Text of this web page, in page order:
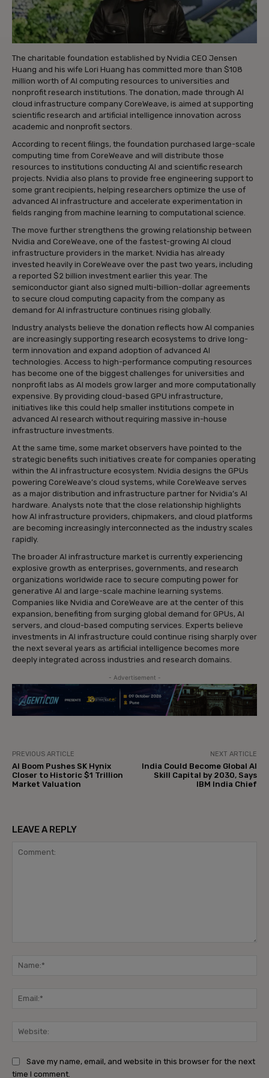
The charitable foundation established by Nvidia CEO Jensen
Huang and his wife Lori Huang has committed more than $108
million worth of AI computing resources to universities and
nonprofit research institutions. The donation, made through AI
cloud infrastructure company CoreWeave, is aimed at supporting
scientific research and artificial intelligence innovation across
academic and nonprofit sectors.
According to recent filings, the foundation purchased large-scale
computing time from CoreWeave and will distribute those
resources to institutions conducting AI and scientific research
projects. Nvidia also plans to provide free engineering support to
some grant recipients, helping researchers optimize the use of
advanced AI infrastructure and accelerate experimentation in
fields ranging from machine learning to computational science.
The move further strengthens the growing relationship between
Nvidia and CoreWeave, one of the fastest-growing AI cloud
infrastructure providers in the market. Nvidia has already
invested heavily in CoreWeave over the past two years, including
a reported $2 billion investment earlier this year. The
semiconductor giant also signed multi-billion-dollar agreements
to secure cloud computing capacity from the company as
demand for AI infrastructure continues rising globally.
Industry analysts believe the donation reflects how AI companies
are increasingly supporting research ecosystems to drive long-
term innovation and expand adoption of advanced AI
technologies. Access to high-performance computing resources
has become one of the biggest challenges for universities and
nonprofit labs as AI models grow larger and more computationally
expensive. By providing cloud-based GPU infrastructure,
initiatives like this could help smaller institutions compete in
advanced AI research without requiring massive in-house
infrastructure investments.
At the same time, some market observers have pointed to the
strategic benefits such initiatives create for companies operating
within the AI infrastructure ecosystem. Nvidia designs the GPUs
powering CoreWeave’s cloud systems, while CoreWeave serves
as a major distribution and infrastructure partner for Nvidia’s AI
hardware. Analysts note that the close relationship highlights
how AI infrastructure providers, chipmakers, and cloud platforms
are becoming increasingly interconnected as the industry scales
rapidly.
The broader AI infrastructure market is currently experiencing
explosive growth as enterprises, governments, and research
organizations worldwide race to secure computing power for
generative AI and large-scale machine learning systems.
Companies like Nvidia and CoreWeave are at the center of this
expansion, benefiting from surging global demand for GPUs, AI
servers, and cloud-based computing services. Experts believe
investments in AI infrastructure could continue rising sharply over
the next several years as artificial intelligence becomes more
deeply integrated across industries and research domains.
- Advertisement -
PREVIOUS ARTICLE
AI Boom Pushes SK Hynix
Closer to Historic $1 Trillion
Market Valuation
NEXT ARTICLE
India Could Become Global AI
Skill Capital by 2030, Says
IBM India Chief
LEAVE A REPLY
Save my name, email, and website in this browser for the next
time I comment.